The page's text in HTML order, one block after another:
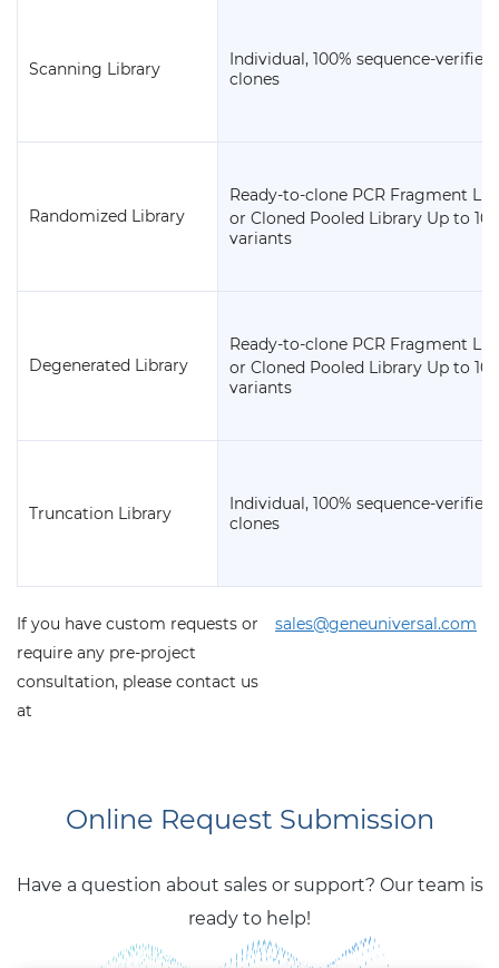
Scanning Library
Individual, 100% sequence-verified
clones
Randomized Library
Ready-to-clone PCR Fragment
or Cloned Pooled Library Up to 10
variants
Degenerated Library
Ready-to-clone PCR Fragment
or Cloned Pooled Library Up to 10
variants
Truncation Library
Individual, 100% sequence-verified
clones
If you have custom requests or
require any pre-project
consultation, please contact us
at
sales@geneuniversal.com
Online Request Submission
Have a question about sales or support? Our team is
ready to help!